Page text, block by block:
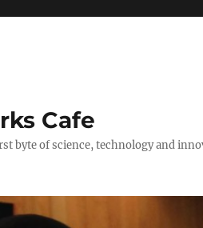
Cafe
byte of science, technology and